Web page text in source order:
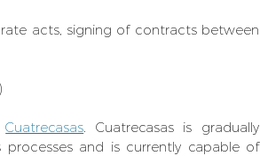
acts, signing of contracts between
Cuatrecasas. Cuatrecasas is gradually
processes and is currently capable of